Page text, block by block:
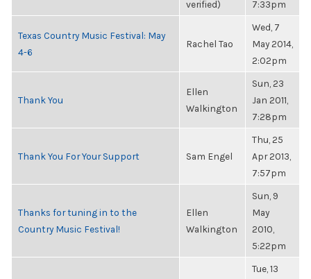
verified)
7:33pm
Texas Country Music Festival: May
4-6
Rachel Tao
Wed, 7
May 2014,
2:02pm
Thank You
Ellen
Walkington
Sun, 23
Jan 2011,
7:28pm
Thank You For Your Support Sam Engel
Thu, 25
Apr 2013,
7:57pm
Thanks for tuning in to the
Country Music Festival!
Ellen
Walkington
Sun, 9
May
2010,
5:22pm
Tue, 13